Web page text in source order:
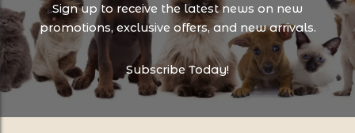
Sign up to receive the latest news on new
promotions, exclusive offers, and new arrivals.
Subscribe Today!